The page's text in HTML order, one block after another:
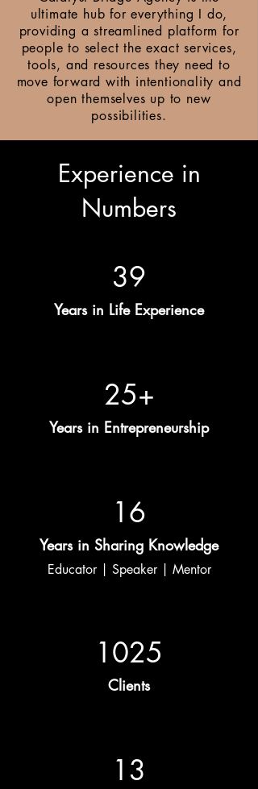
ultimate hub for everything I do,
providing a streamlined platform for
people to select the exact services,
tools, and resources they need to
move forward with intentionality and
open themselves up to new
possibilities.
Experience in
Numbers
39
Years in Life Experience
25+
Years in Entrepreneurship
16
Years in Sharing Knowledge
Educator | Speaker | Mentor
1025
Clients
13